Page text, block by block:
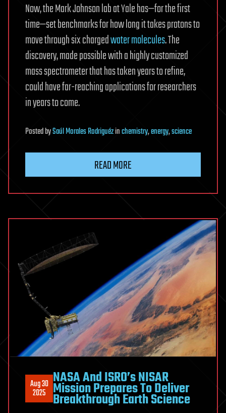
Now, the Mark Johnson lab at Yale has—for the first
time—set benchmarks for how long it takes protons to
move through six chargedwater molecules. The
discovery, made possible with a highly customized
mass spectrometer that has taken years to refine,
could have far-reaching applications for researchers
in years to come.
PostedbySaúl Morales Rodriguézinchemistry,energy,science
READ MORE
Aug 30
2025
NASA And ISRO’s NISAR
Mission Prepares To Deliver
Breakthrough Earth Science